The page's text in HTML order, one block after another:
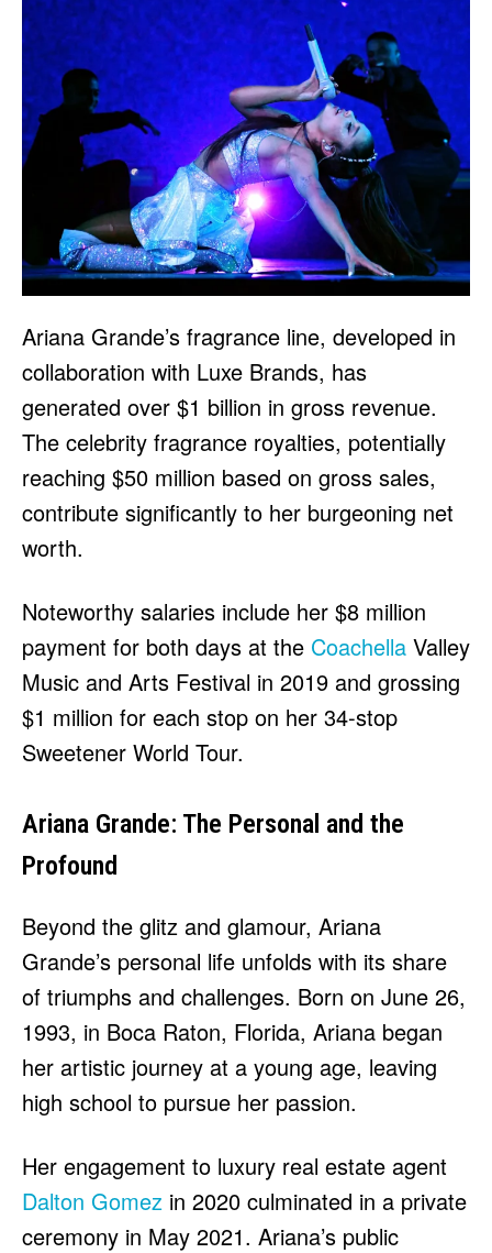
Ariana Grande’s fragrance line, developed in
collaboration with Luxe Brands, has
generated over $1 billion in gross revenue.
The celebrity fragrance royalties, potentially
reaching $50 million based on gross sales,
contribute significantly to her burgeoning net
worth.
Noteworthy salaries include her $8 million
payment for both days at the Coachella Valley
Music and Arts Festival in 2019 and grossing
$1 million for each stop on her 34-stop
Sweetener World Tour.
Ariana Grande: The Personal and the
Profound
Beyond the glitz and glamour, Ariana
Grande’s personal life unfolds with its share
of triumphs and challenges. Born on June 26,
1993, in Boca Raton, Florida, Ariana began
her artistic journey at a young age, leaving
high school to pursue her passion.
Her engagement to luxury real estate agent
Dalton Gomez in 2020 culminated in a private
ceremony in May 2021. Ariana’s public